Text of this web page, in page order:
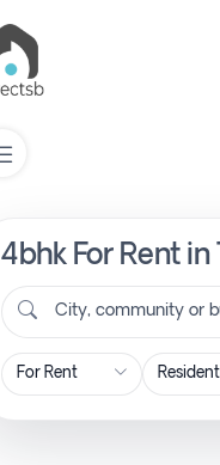
4bhk For Rent
City, community or